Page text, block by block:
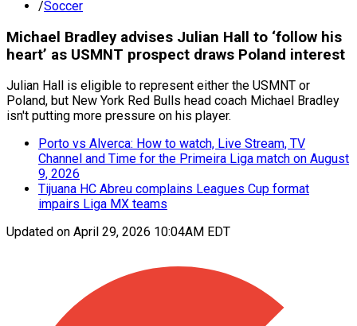
/Soccer
Michael Bradley advises Julian Hall to ‘follow his
heart’ as USMNT prospect draws Poland interest
Julian Hall is eligible to represent either the USMNT or
Poland, but New York Red Bulls head coach Michael Bradley
isn't putting more pressure on his player.
Porto vs Alverca: How to watch, Live Stream, TV
Channel and Time for the Primeira Liga match on August
9, 2026
Tijuana HC Abreu complains Leagues Cup format
impairs Liga MX teams
Updated on April 29, 2026 10:04AM EDT